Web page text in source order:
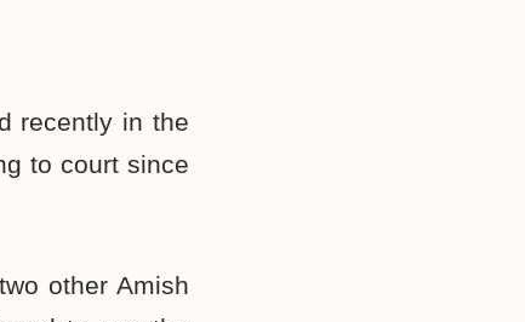
recently in the
to court since
other Amish